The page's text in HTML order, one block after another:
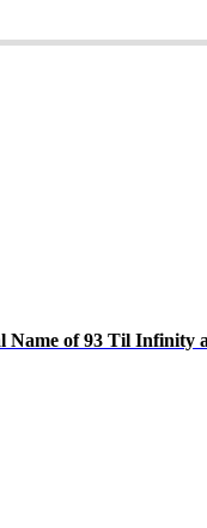
Name of 93 Til Infinity